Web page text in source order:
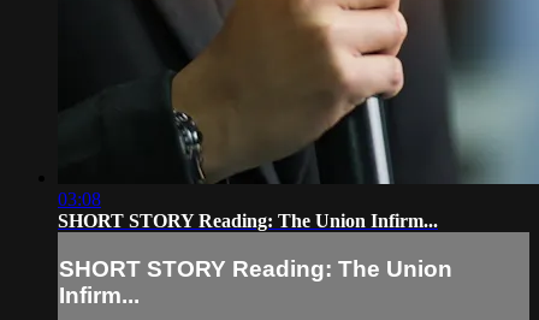
03:08
SHORT STORY Reading: The Union Infirm...
SHORT STORY Reading: The Union
Infirm...